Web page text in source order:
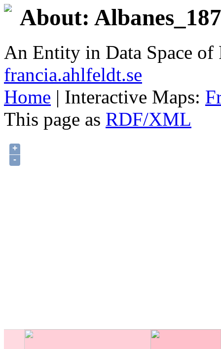
About:
An Entity in Data Space
francia.ahlfeldt.se
Home | Interactive Maps:
This page as RDF/XML
+
-